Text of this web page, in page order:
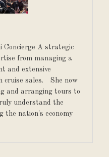
Concierge A strategic
from managing a
and extensive
cruise sales. She now
and arranging tours to
understand the
the nation's economy